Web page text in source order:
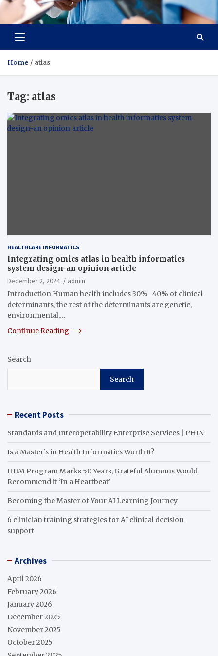
Radiant Hub
At Every Step, We Care for Health
Home atlas
Tag: atlas
HEALTHCARE INFORMATICS
Integrating omics atlas in health informatics
system design-an opinion article
December 2, 2024
admin
Introduction Human health includes 30%–40% of clinical
determinants, the rest of the determinants are genetic,
environmental,…
Continue Reading
Search
Search
Recent Posts
Standards and Interoperability Enterprise Services | PHIN
Is a Master’s in Health Informatics Worth It?
HIIM Program Marks 50 Years, Grateful Alumnus Would
Recommend it ‘In a Heartbeat’
Becoming the Master of Your AI Learning Journey
6 clinician training strategies for AI clinical decision
support
Archives
April 2026
February 2026
January 2026
December 2025
November 2025
October 2025